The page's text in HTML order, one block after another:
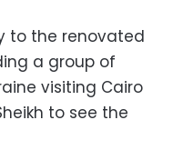
to the renovated
a group of
visiting Cairo
to see the